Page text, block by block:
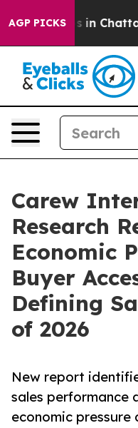
AGP PICKS
Chaos in
Carew
Research
Economic
Buyer
Defining
of 2026
New report
sales performance
economic pressure